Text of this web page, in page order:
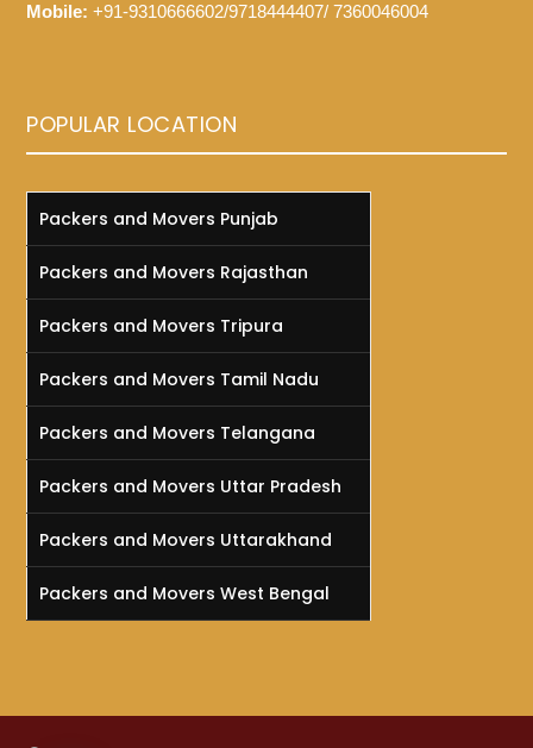
Mobile: +91-9310666602/9718444407/ 7360046004
POPULAR LOCATION
Packers and Movers Punjab
Packers and Movers Rajasthan
Packers and Movers Tripura
Packers and Movers Tamil Nadu
Packers and Movers Telangana
Packers and Movers Uttar Pradesh
Packers and Movers Uttarakhand
Packers and Movers West Bengal